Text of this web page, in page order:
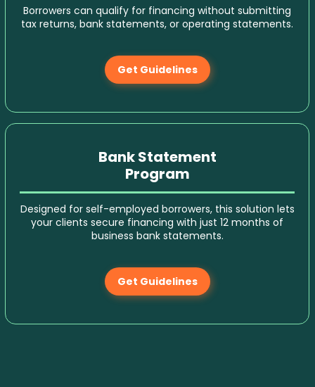
Borrowers can qualify for financing without submitting
tax returns, bank statements, or operating statements.
Get Guidelines
Bank Statement
Program
Designed for self-employed borrowers, this solution lets
your clients secure financing with just 12 months of
business bank statements.
Get Guidelines